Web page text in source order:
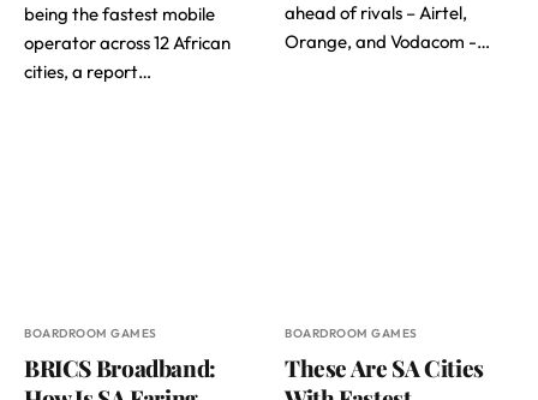
being the fastest mobile
operator across 12 African
cities, a report…
ahead of rivals – Airtel,
Orange, and Vodacom -…
BOARDROOM GAMES
BRICS Broadband:
BOARDROOM GAMES
These Are SA Cities